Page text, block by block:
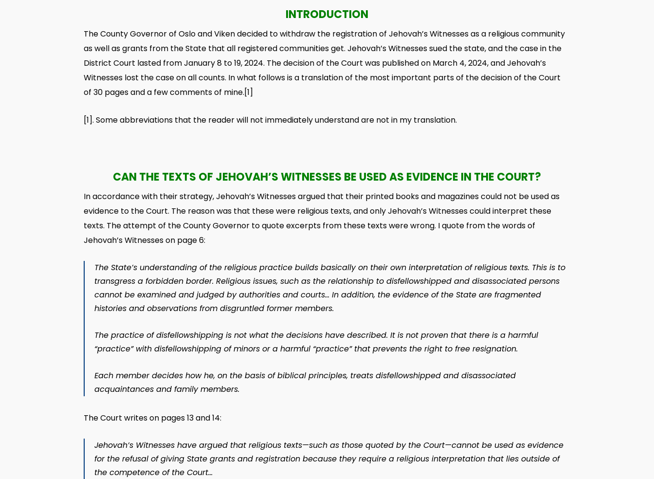
INTRODUCTION
The County Governor of Oslo and Viken decided to withdraw the registration of Jehovah’s Witnesses as a religious community
as well as grants from the State that all registered communities get. Jehovah’s Witnesses sued the state, and the case in the
District Court lasted from January 8 to 19, 2024. The decision of the Court was published on March 4, 2024, and Jehovah’s
Witnesses lost the case on all counts. In what follows is a translation of the most important parts of the decision of the Court
of 30 pages and a few comments of mine.[1]
[1]. Some abbreviations that the reader will not immediately understand are not in my translation.
CAN THE TEXTS OF JEHOVAH’S WITNESSES BE USED AS EVIDENCE IN THE COURT?
In accordance with their strategy, Jehovah’s Witnesses argued that their printed books and magazines could not be used as
evidence to the Court. The reason was that these were religious texts, and only Jehovah’s Witnesses could interpret these
texts. The attempt of the County Governor to quote excerpts from these texts were wrong. I quote from the words of
Jehovah’s Witnesses on page 6:
The State’s understanding of the religious practice builds basically on their own interpretation of religious texts. This is to
transgress a forbidden border. Religious issues, such as the relationship to disfellowshipped and disassociated persons
cannot be examined and judged by authorities and courts… In addition, the evidence of the State are fragmented
histories and observations from disgruntled former members.
The practice of disfellowshipping is not what the decisions have described. It is not proven that there is a harmful
“practice” with disfellowshipping of minors or a harmful “practice” that prevents the right to free resignation.
Each member decides how he, on the basis of biblical principles, treats disfellowshipped and disassociated
acquaintances and family members.
The Court writes on pages 13 and 14:
Jehovah’s Witnesses have argued that religious texts—such as those quoted by the Court—cannot be used as evidence
for the refusal of giving State grants and registration because they require a religious interpretation that lies outside of
the competence of the Court…